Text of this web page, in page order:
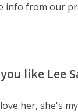
info from our
like Lee
her, she's